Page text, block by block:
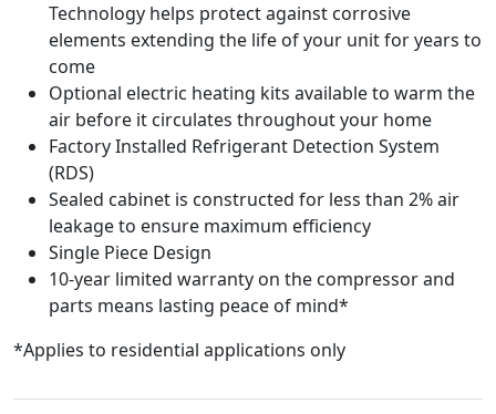
Technology helps protect against corrosive
elements extending the life of your unit for years to
come
Optional electric heating kits available to warm the
air before it circulates throughout your home
Factory Installed Refrigerant Detection System
(RDS)
Sealed cabinet is constructed for less than 2% air
leakage to ensure maximum efficiency
Single Piece Design
10-year limited warranty on the compressor and
parts means lasting peace of mind*
*Applies to residential applications only